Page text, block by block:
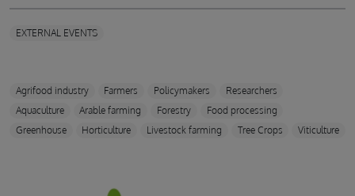
EXTERNAL EVENTS
Agrifood industry Farmers Policymakers
Researchers
Aquaculture
Arable farming Forestry
Food processing
Greenhouse
Horticulture Livestock farming Tree Crops Viticulture